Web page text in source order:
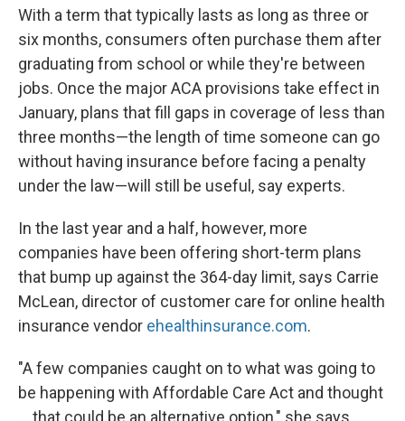
With a term that typically lasts as long as three or
six months, consumers often purchase them after
graduating from school or while they're between
jobs. Once the major ACA provisions take effect in
January, plans that fill gaps in coverage of less than
three months—the length of time someone can go
without having insurance before facing a penalty
under the law—will still be useful, say experts.
In the last year and a half, however, more
companies have been offering short-term plans
that bump up against the 364-day limit, says Carrie
McLean, director of customer care for online health
insurance vendor ehealthinsurance.com.
"A few companies caught on to what was going to
be happening with Affordable Care Act and thought
... that could be an alternative option," she says.